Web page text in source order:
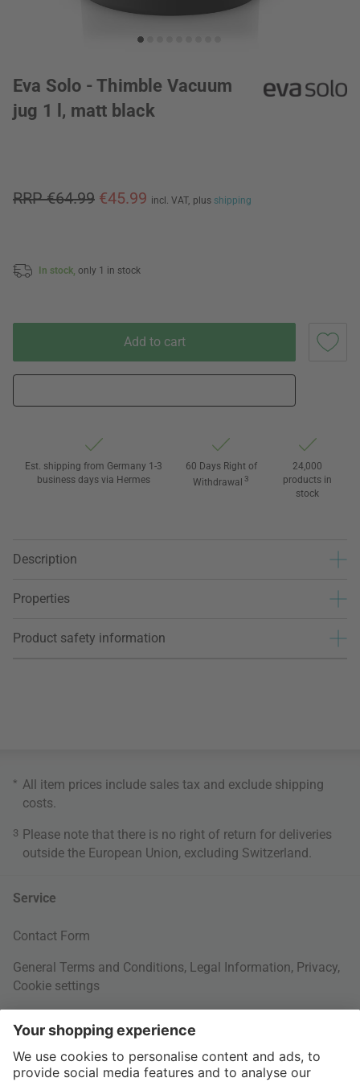
Eva Solo - Thimble Vacuum
jug 1 l, matt black
RRP €64.99 €45.99 incl. VAT, plus shipping
In stock, only 1 in stock
Add to cart
Est. shipping from Germany 1-3
business days via Hermes
60 Days Right of
Withdrawal 3
24,000
products in
stock
Description
Properties
Product safety information
* All item prices include sales tax and exclude shipping
costs
3 Please note that there is no right of return for deliveries
outside the European Union, excluding Switzerland.
Service
Contact Form
General Terms and Conditions, Legal Information, Privacy,
Cookie settings
Your Order